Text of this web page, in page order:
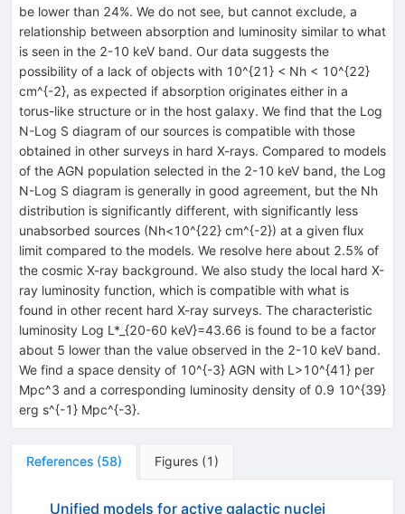
be lower than 24%. We do not see, but cannot exclude, a
relationship between absorption and luminosity similar to what
is seen in the 2-10 keV band. Our data suggests the
possibility of a lack of objects with 10^{21} < Nh < 10^{22}
cm^{-2}, as expected if absorption originates either in a
torus-like structure or in the host galaxy. We find that the Log
N-Log S diagram of our sources is compatible with those
obtained in other surveys in hard X-rays. Compared to models
of the AGN population selected in the 2-10 keV band, the Log
N-Log S diagram is generally in good agreement, but the Nh
distribution is significantly different, with significantly less
unabsorbed sources (Nh<10^{22} cm^{-2}) at a given flux
limit compared to the models. We resolve here about 2.5% of
the cosmic X-ray background. We also study the local hard X-
ray luminosity function, which is compatible with what is
found in other recent hard X-ray surveys. The characteristic
luminosity Log L*_{20-60 keV}=43.66 is found to be a factor
about 5 lower than the value observed in the 2-10 keV band.
We find a space density of 10^{-3} AGN with L>10^{41} per
Mpc^3 and a corresponding luminosity density of 0.9 10^{39}
erg s^{-1} Mpc^{-3}.
References (58) Figures (1 )
Unified models for active galactic nuclei